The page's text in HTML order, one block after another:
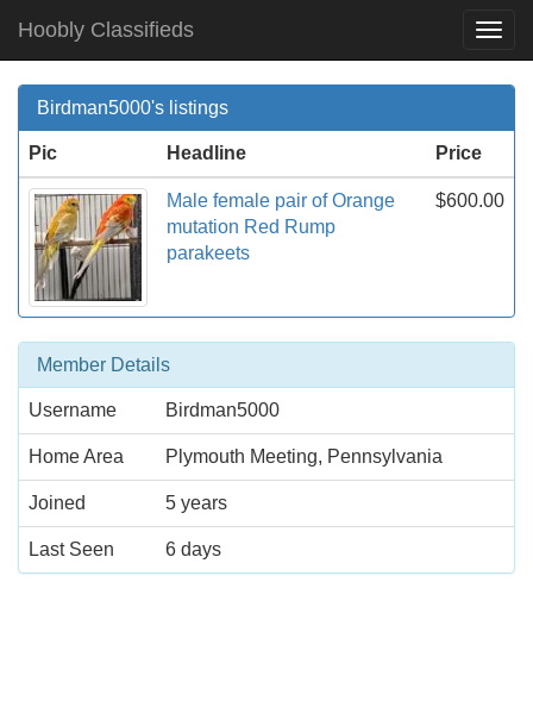
Hoobly Classifieds
Birdman5000's listings
Pic Headline Price
Male female pair of Orange
mutation Red Rump
parakeets
$600.00
Member Details
Username Birdman5000
Home Area Plymouth Meeting, Pennsylvania
Joined 5 years
Last Seen 6 days